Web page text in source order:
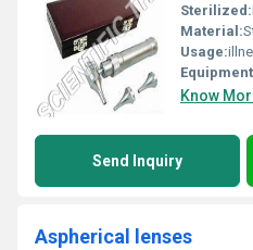
Sterilized:
Material:
Usage:
Know
Send Inquiry
Aspherical lenses